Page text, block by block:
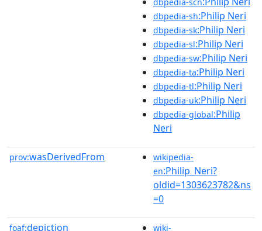
dbpedia-sh:Philip Neri
dbpedia-sk:Philip Neri
dbpedia-sl:Philip Neri
dbpedia-sw:Philip Neri
dbpedia-ta:Philip Neri
dbpedia-tl:Philip Neri
dbpedia-uk:Philip Neri
dbpedia-global:Philip
Neri
prov:wasDerivedFrom
wikipedia-
en:Philip_Neri?
oldid=1303623782&ns
=0
foaf:depiction
wiki-